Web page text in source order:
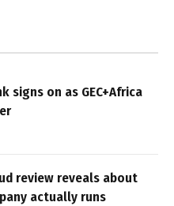
signs on as GEC+Africa
review reveals about
actually runs